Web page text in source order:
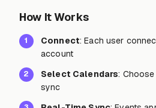
How It Works
1 Connect: Each user
account
2 Select Calendars:
sync